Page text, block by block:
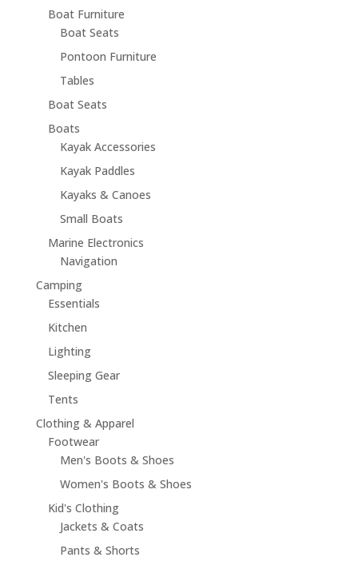
Boat Furniture
Boat Seats
Pontoon Furniture
Tables
Boat Seats
Boats
Kayak Accessories
Kayak Paddles
Kayaks & Canoes
Small Boats
Marine Electronics
Navigation
Camping
Essentials
Kitchen
Lighting
Sleeping Gear
Tents
Clothing & Apparel
Footwear
Men's Boots & Shoes
Women's Boots & Shoes
Kid's Clothing
Jackets & Coats
Pants & Shorts